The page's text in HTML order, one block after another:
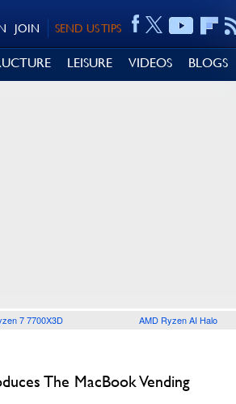
SEND US TIPS
JOIN
LEISURE VIDEOS BLOGS
7 7700X3D AMD Ryzen AI Halo
The MacBook Vending